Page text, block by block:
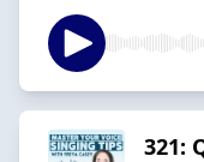
321: